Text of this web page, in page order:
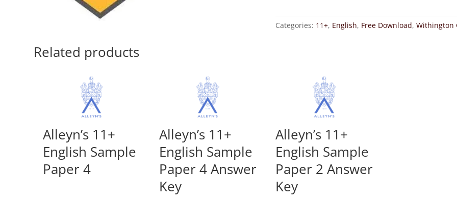
Entrance
Examination
Categories: 11+, English, Free Download,Withington
Related products
Alleyn’s 11+
English Sample
Paper 4
Alleyn’s 11+
English Sample
Paper 4 Answer
Key
Alleyn’s 11+
English Sample
Paper 2 Answer
Key